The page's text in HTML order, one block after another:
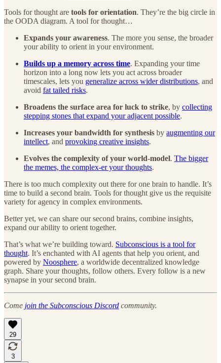
Tools for thought are tools for orientation. They’re the big circle in
the OODA diagram. A tool for thought…
Expands your awareness. The more you sense, the broader
your ability to orient in your environment.
Builds up a memory across time. Expanding your time
horizon into a long now lets you act across broader
timescales, lets you generalize across wider distributions, and
avoid fat tailed risks.
Broadens the surface area for luck to strike, by collecting
stepping stones that expand your adjacent possible.
Increases your bandwidth for synthesis by augmenting our
intellect, and provoking creative insights.
Evolves the complexity of your world-model. The bigger
the memes, the complex-er your thoughts.
There is too much complexity out there for one brain to handle. It’s
time to build a second brain. Tools for thought give us the requisite
variety for agency in complex environments.
Better yet, we can share our second brains, combine insights,
expand our ability to orient together.
That’s what we’re building toward. Subconscious is a tool for
thought. It’s enchanted with AI agents that help you orient, and
powered by Noosphere, a worldwide decentralized knowledge
graph. Share your thoughts, follow others. Every follow is a new
synapse in your second brain.
Come join the Subconscious Discord community.
29
3